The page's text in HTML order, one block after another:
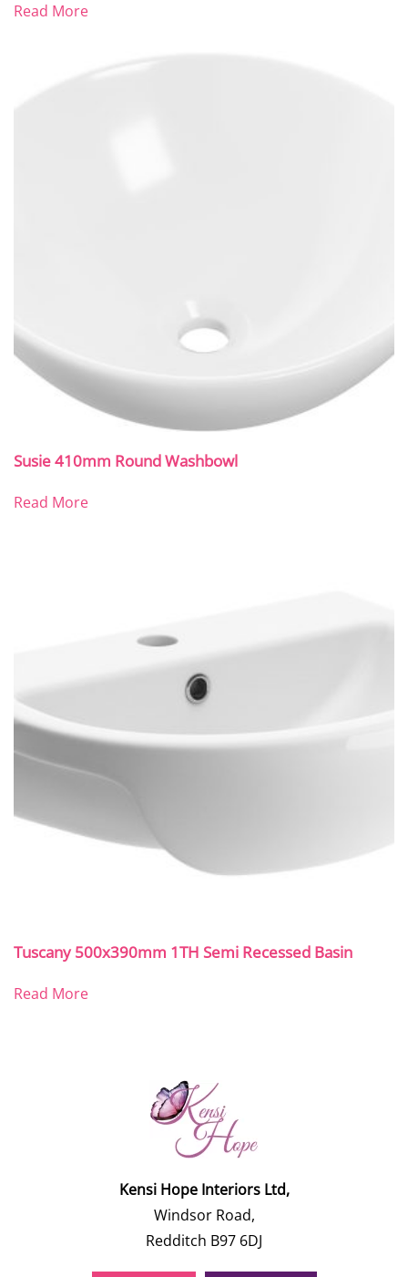
Read More
Susie 410mm Round Washbowl
Read More
Tuscany 500x390mm 1TH Semi Recessed Basin
Read More
Kensi Hope Interiors Ltd,
Windsor Road,
Redditch B97 6DJ